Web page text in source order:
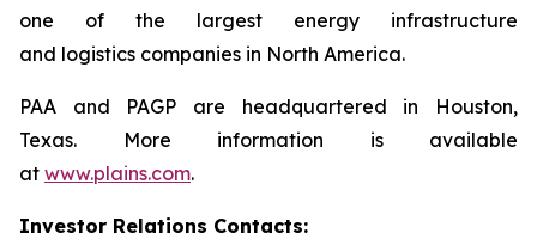
one of the largest energy infrastructure
and logistics companies in North America.
PAA and PAGP are headquartered in Houston,
Texas. More information is available
at www.plains.com.
Investor Relations Contacts: